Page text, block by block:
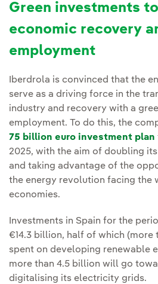
Green investments
economic recovery
employment
Iberdrola is convinced that the
serve as a driving force in the
industry and recovery with a
employment. To do this, the
75 billion euro investment plan
2025, with the aim of doubling
and taking advantage of the
the energy revolution facing the
economies.
Investments in Spain for the
€14.3 billion, half of which
spent on developing renewable
more than 4.5 billion will go
digitalising its electricity grids.